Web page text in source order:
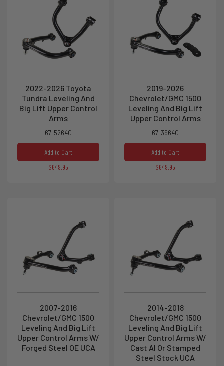
2022-2026 Toyota
Tundra Leveling And
Big Lift Upper Control
Arms
67-52640
Add to Cart
$649.95
2019-2026
Chevrolet/GMC 1500
Leveling And Big Lift
Upper Control Arms
67-39640
Add to Cart
$649.95
2007-2016
Chevrolet/GMC 1500
Leveling And Big Lift
Upper Control Arms W/
Forged Steel OE UCA
2014-2018
Chevrolet/GMC 1500
Leveling And Big Lift
Upper Control Arms W/
Cast Al Or Stamped
Steel Stock UCA